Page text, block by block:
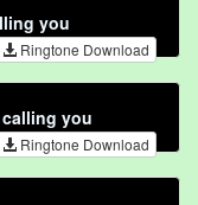
you
Ringtone Download
you
Ringtone Download